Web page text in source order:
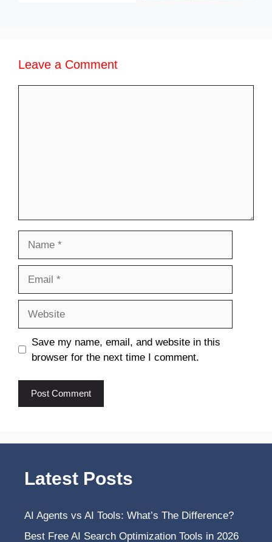
Leave a Comment
Save my name, email, and website in this
browser for the next time I comment.
Latest Posts
AI Agents vs AI Tools: What’s The Difference?
Best Free AI Search Optimization Tools in 2026